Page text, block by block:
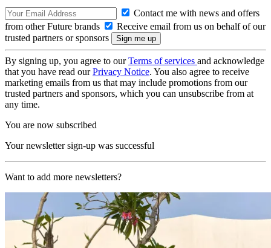
Contact me with news and offers
from other Future brands
Receive email from us on behalf of our
trusted partners or sponsors
By signing up, you agree to ourTerms of services and acknowledge
that you have read ourPrivacy Notice. You also agree to receive
marketing emails from us that may include promotions from our
trusted partners and sponsors, which you can unsubscribe from at
any time.
You are now subscribed
Your newsletter sign-up was successful
Want to add more newsletters?